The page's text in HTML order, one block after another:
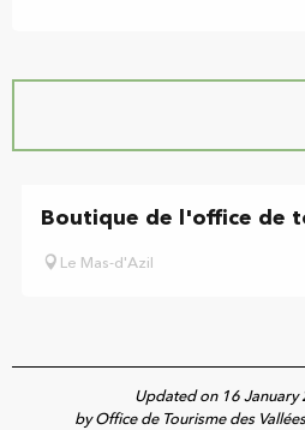
Boutique de l'office de
Le Mas-d'Azil
Updated on 16
by Office de Tourisme des